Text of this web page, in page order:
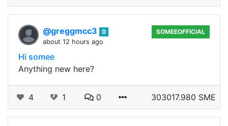
@greggmcc3
0
about 12 hours ago
SOMEEOFFICIAL
Hi somee
Anything new here?
4 1 0 303017.980 SME